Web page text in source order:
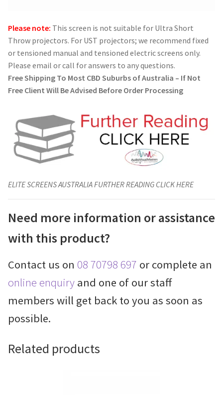
Please note: This screen is not suitable for Ultra Short
Throw projectors. For UST projectors; we recommend fixed
or tensioned manual and tensioned electric screens only.
Please email or call for answers to any questions.
Free Shipping To Most CBD Suburbs of Australia – If Not
Free Client Will Be Advised Before Order Processing
ELITE SCREENS AUSTRALIA FURTHER READING CLICK HERE
Need more information or assistance
with this product?
Contact us on 08 70798 697 or complete an
online enquiry and one of our staff
members will get back to you as soon as
possible.
Related products